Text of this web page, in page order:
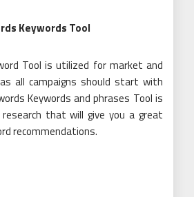
Keywords Tool
Tool is utilized for market and
all campaigns should start with
Keywords and phrases Tool is
that will give you a great
recommendations.